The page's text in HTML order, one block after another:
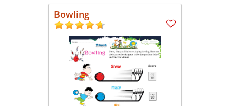
Bowling